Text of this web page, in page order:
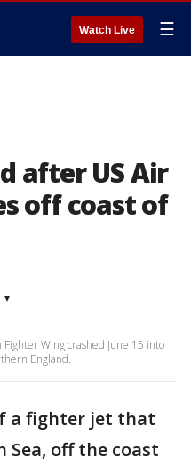
Watch Live ☰
after US Air
off coast of
▾
Wing crashed June 15 into
England.
a fighter jet that
off the coast